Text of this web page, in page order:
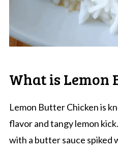
What is Lemon
Lemon Butter Chicken is
flavor and tangy lemon
with a butter sauce spiked